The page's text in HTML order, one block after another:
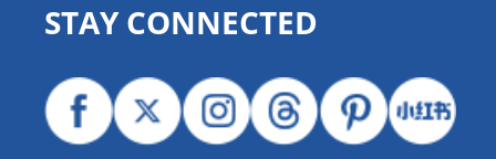
STAY CONNECTED